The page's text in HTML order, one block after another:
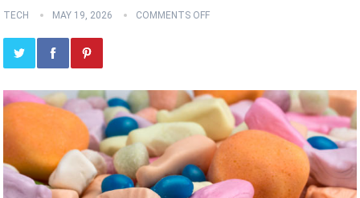
TECH MAY 19, 2026 COMMENTS OFF